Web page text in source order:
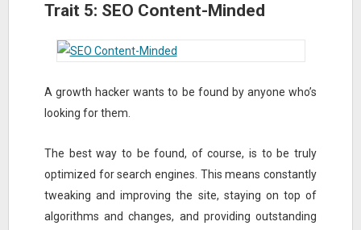
Trait 5: SEO Content-Minded
A growth hacker wants to be found by anyone who’s
looking for them.
The best way to be found, of course, is to be truly
optimized for search engines. This means constantly
tweaking and improving the site, staying on top of
algorithms and changes, and providing outstanding